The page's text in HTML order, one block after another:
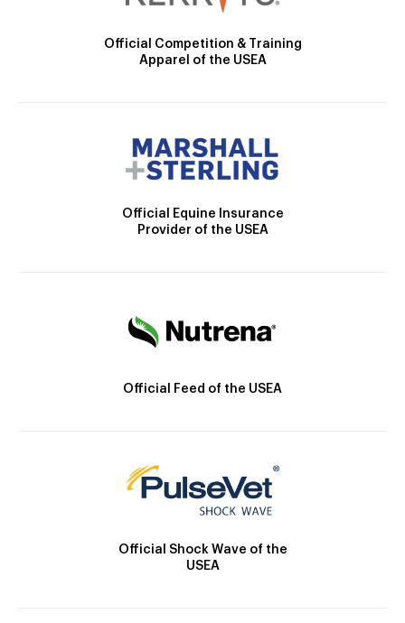
Official Competition & Training
Apparel of the USEA
Official Equine Insurance
Provider of the USEA
Official Feed of the USEA
Official Shock Wave of the
USEA